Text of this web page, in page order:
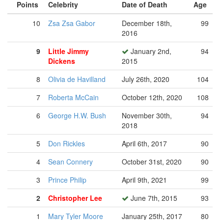
Points Celebrity Date of Death
Age
10
Zsa Zsa Gabor
December 18th,
2016
99
9
Little Jimmy
Dickens
January 2nd,
2015
94
8 Olivia de Havilland July 26th, 2020
104
7
Roberta McCain October 12th, 2020
108
6
George H.W. Bush
November 30th,
2018
94
5 Don Rickles April 6th, 2017
90
4
Sean Connery October 31st, 2020
90
3
Prince Philip April 9th, 2021
99
2
Christopher Lee June 7th, 2015
93
1
Mary Tyler Moore January 25th, 2017 80